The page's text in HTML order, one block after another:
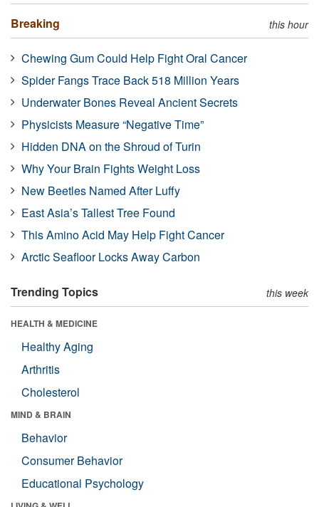
Breaking this hour
Chewing Gum Could Help Fight Oral Cancer
Spider Fangs Trace Back 518 Million Years
Underwater Bones Reveal Ancient Secrets
Physicists Measure “Negative Time”
Hidden DNA on the Shroud of Turin
Why Your Brain Fights Weight Loss
New Beetles Named After Luffy
East Asia’s Tallest Tree Found
This Amino Acid May Help Fight Cancer
Arctic Seafloor Locks Away Carbon
Trending Topics this week
HEALTH & MEDICINE
Healthy Aging
Arthritis
Cholesterol
MIND & BRAIN
Behavior
Consumer Behavior
Educational Psychology